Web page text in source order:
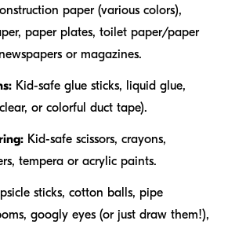
paper (various colors),
paper plates, toilet paper/paper
or magazines.
Kid-safe glue sticks, liquid glue,
or colorful duct tape).
Kid-safe scissors, crayons,
tempera or acrylic paints.
sticks, cotton balls, pipe
googly eyes (or just draw them!),